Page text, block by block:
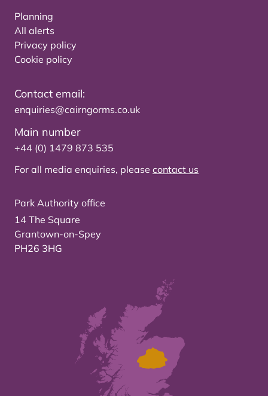
Planning
All alerts
Privacy policy
Cookie policy
Contact email:
enquiries@cairngorms.co.uk
Main number
+44 (0) 1479 873 535
For all media enquiries, please contact us
Park Authority office
14 The Square
Grantown-on-Spey
PH26 3HG